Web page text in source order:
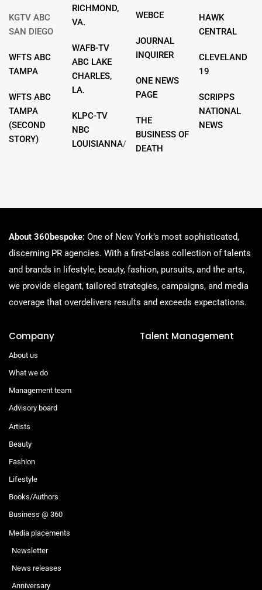
KGTV ABC
SAN DIEGO
WFTS ABC
TAMPA
WFTS ABC
TAMPA
(SECOND
STORY)
RICHMOND,
VA.
WAFB-TV
ABC LAKE
CHARLES,
LA.
KLPC-TV
NBC
LOUISIANNA/
WEBCE
JOURNAL
INQUIRER
ONE NEWS
PAGE
THE
BUSINESS OF
DEATH
HAWK
CENTRAL
CLEVELAND
19
SCRIPPS
NATIONAL
NEWS
About 360bespoke: One of New York’s most sophisticated,
discerning PR agencies. With a first-class collection of talents
and brands in lifestyle, beauty, fashion, pursuits, and the arts,
we provide elegant, tailored strategies, campaigns, and media
coverage that overdelivers results and exceeds expectations.
Company
About us
What we do
Management team
Advisory board
Artists
Beauty
Fashion
Lifestyle
Books/Authors
Business @ 360
Media placements
Newsletter
News releases
Anniversary
Talent Management